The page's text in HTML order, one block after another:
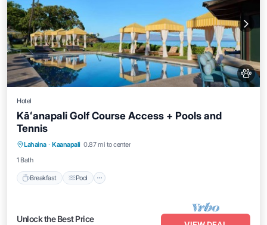
Hotel
Kāʻanapali Golf Course Access + Pools and
Tennis
Lahaina · Kaanapali 0.87 mi to center
1 Bath
Breakfast Pool
Kitchen
Unlock the Best Price